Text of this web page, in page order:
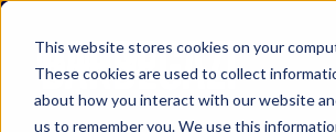
This website stores cookies on your
These cookies are used to collect
about how you interact with our website
us to remember you. We use this